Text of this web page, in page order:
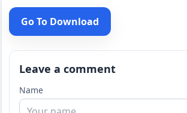
Go To Download
Leave a comment
Name